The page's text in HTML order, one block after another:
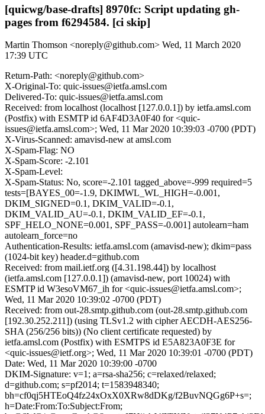
[quicwg/base-drafts] 8970fc: Script updating gh-
pages from f6294584. [ci skip]
Martin Thomson <noreply@github.com> Wed, 11 March 2020
17:39 UTC
Return-Path: <noreply@github.com>
X-Original-To: quic-issues@ietfa.amsl.com
Delivered-To: quic-issues@ietfa.amsl.com
Received: from localhost (localhost [127.0.0.1]) by ietfa.amsl.com
(Postfix) with ESMTP id 6AF4D3A0F40 for <quic-
issues@ietfa.amsl.com>; Wed, 11 Mar 2020 10:39:03 -0700 (PDT)
X-Virus-Scanned: amavisd-new at amsl.com
X-Spam-Flag: NO
X-Spam-Score: -2.101
X-Spam-Level:
X-Spam-Status: No, score=-2.101 tagged_above=-999 required=5
tests=[BAYES_00=-1.9, DKIMWL_WL_HIGH=-0.001,
DKIM_SIGNED=0.1, DKIM_VALID=-0.1,
DKIM_VALID_AU=-0.1, DKIM_VALID_EF=-0.1,
SPF_HELO_NONE=0.001, SPF_PASS=-0.001] autolearn=ham
autolearn_force=no
Authentication-Results: ietfa.amsl.com (amavisd-new); dkim=pass
(1024-bit key) header.d=github.com
Received: from mail.ietf.org ([4.31.198.44]) by localhost
(ietfa.amsl.com [127.0.0.1]) (amavisd-new, port 10024) with
ESMTP id W3esoVM67_ih for <quic-issues@ietfa.amsl.com>;
Wed, 11 Mar 2020 10:39:02 -0700 (PDT)
Received: from out-28.smtp.github.com (out-28.smtp.github.com
[192.30.252.211]) (using TLSv1.2 with cipher AECDH-AES256-
SHA (256/256 bits)) (No client certificate requested) by
ietfa.amsl.com (Postfix) with ESMTPS id E5A823A0F3E for
<quic-issues@ietf.org>; Wed, 11 Mar 2020 10:39:01 -0700 (PDT)
Date: Wed, 11 Mar 2020 10:39:00 -0700
DKIM-Signature: v=1; a=rsa-sha256; c=relaxed/relaxed;
d=github.com; s=pf2014; t=1583948340;
bh=cf0qj5HTEoQ4fz24xOxX0XRw8dDKg/f2BuvNQGg6P+s=;
h=Date:From:To:Subject:From;